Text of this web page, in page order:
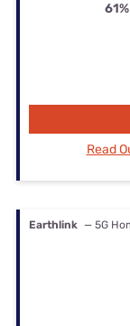
61%
Read
Earthlink — 5G